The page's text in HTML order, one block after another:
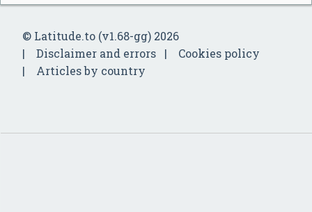
© Latitude.to (v1.68-gg) 2026
Disclaimer and errors
Cookies policy
Articles by country